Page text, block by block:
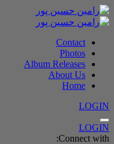
Contact
Photos
Album Releases
About Us
Home
LOGIN
LOGIN
Connect with: